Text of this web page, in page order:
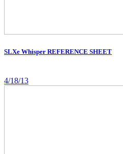
SLXe Whisper REFERENCE SHEET
4/18/13